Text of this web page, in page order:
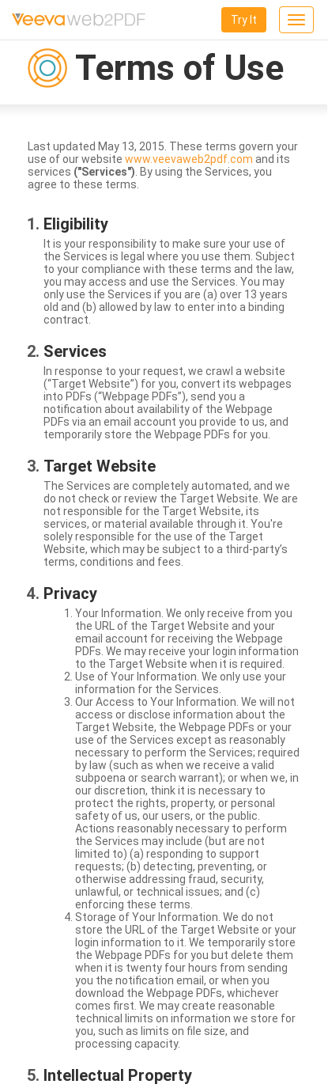
Toggle
Try It
Terms of Use
Last updated May 13, 2015. These terms govern your
use of our website www.veevaweb2pdf.com and its
services ("Services") . By using the Services, you
agree to these terms.
Eligibility
It is your responsibility to make sure your use of
the Services is legal where you use them. Subject
to your compliance with these terms and the law,
you may access and use the Services. You may
only use the Services if you are (a) over 13 years
old and (b) allowed by law to enter into a binding
contract.
Services
In response to your request, we crawl a website
(“Target Website”) for you, convert its webpages
into PDFs (“Webpage PDFs”), send you a
notification about availability of the Webpage
PDFs via an email account you provide to us, and
temporarily store the Webpage PDFs for you.
Target Website
The Services are completely automated, and we
do not check or review the Target Website. We are
not responsible for the Target Website, its
services, or material available through it. You're
solely responsible for the use of the Target
Website, which may be subject to a third-party’s
terms, conditions and fees.
Privacy
Your Information. We only receive from you
the URL of the Target Website and your
email account for receiving the Webpage
PDFs. We may receive your login information
to the Target Website when it is required.
Use of Your Information. We only use your
information for the Services.
Our Access to Your Information. We will not
access or disclose information about the
Target Website, the Webpage PDFs or your
use of the Services except as reasonably
necessary to perform the Services; required
by law (such as when we receive a valid
subpoena or search warrant); or when we, in
our discretion, think it is necessary to
protect the rights, property, or personal
safety of us, our users, or the public.
Actions reasonably necessary to perform
the Services may include (but are not
limited to) (a) responding to support
requests; (b) detecting, preventing, or
otherwise addressing fraud, security,
unlawful, or technical issues; and (c)
enforcing these terms.
Storage of Your Information. We do not
store the URL of the Target Website or your
login information to it. We temporarily store
the Webpage PDFs for you but delete them
when it is twenty four hours from sending
you the notification email, or when you
download the Webpage PDFs, whichever
comes first. We may create reasonable
technical limits on information we store for
you, such as limits on file size, and
processing capacity.
Intellectual Property